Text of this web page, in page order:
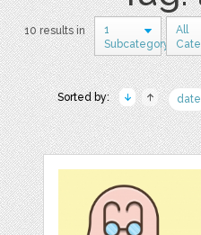
10 results in
1
Subcategory
All
Sorted by: date